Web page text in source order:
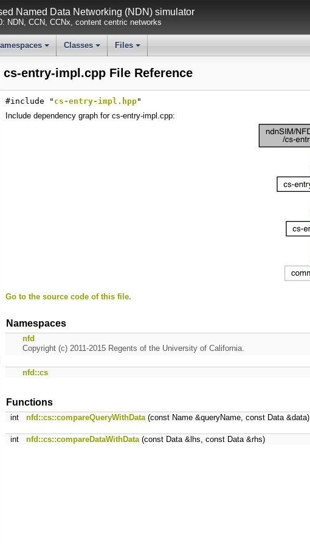
Named Data Networking (NDN) simulator
NDN, CCN, CCNx, content centric networks
+ +
Classes
+
Files
cs-entry-impl.cpp File Reference
#include " cs-entry-impl.hpp"
Include dependency graph for cs-entry-impl.cpp:
Go to the source code of this file.
Namespaces
nfd
Copyright (c) 2011-2015 Regents of the University of California.
nfd::cs
Functions
int nfd::cs::compareQueryWithData(const Name &queryName, const Data &data)
int nfd::cs::compareDataWithData(const Data &lhs, const Data &rhs)